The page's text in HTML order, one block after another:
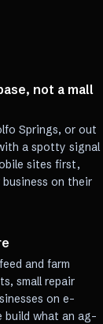
not a mall
Springs, or out
a spotty signal
sites first,
on their
and farm
small repair
on e-
build what an ag-